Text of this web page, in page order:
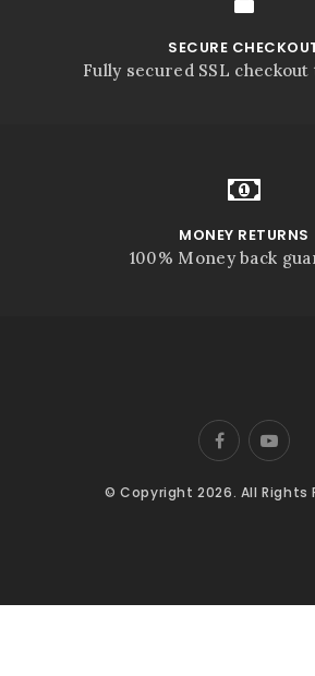
SECURE
Fully secured SSL
MONEY RETURNS
100% Money back
© Copyright 2026. All Rights